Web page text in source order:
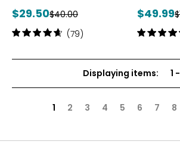
Current
price:
$29.50Previous
price:
$40.00
Rating:
stars
(79)
Current
price:
$49.99
Rating:
5
stars
Displaying items: 1 -
1 2 3 4 5 6 7 8